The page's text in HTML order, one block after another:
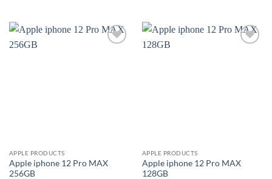
APPLE PRODUCTS
Apple iphone 12 Pro MAX
256GB
APPLE PRODUCTS
Apple iphone 12 Pro MAX
128GB